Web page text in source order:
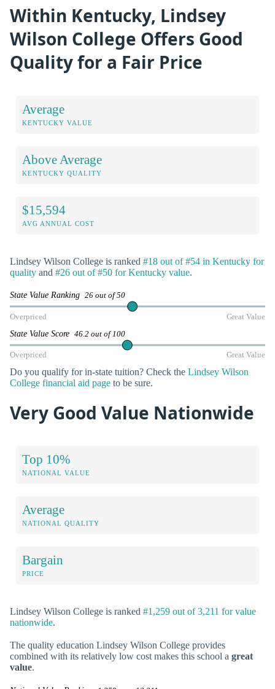
Within Kentucky, Lindsey
Wilson College Offers Good
Quality for a Fair Price
Average
KENTUCKY VALUE
Above Average
KENTUCKY QUALITY
$15,594
AVG ANNUAL COST
Lindsey Wilson College is ranked #18 out of #54 in Kentucky for
quality and #26 out of #50 for Kentucky value.
State Value Ranking 26 out of 50
Overpriced Great Value
State Value Score 46.2 out of 100
Overpriced Great Value
Do you qualify for in-state tuition? Check the Lindsey Wilson
College financial aid page to be sure.
Very Good Value Nationwide
Top 10%
NATIONAL VALUE
Average
NATIONAL QUALITY
Bargain
PRICE
Lindsey Wilson College is ranked #1,259 out of 3,211 for value
nationwide.
The quality education Lindsey Wilson College provides
combined with its relatively low cost makes this school a great
value.